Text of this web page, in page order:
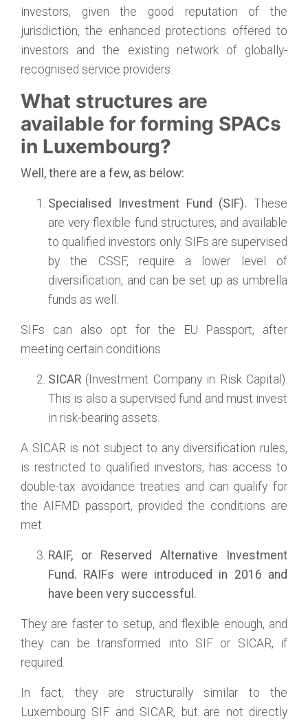
investors, given the good reputation of the
jurisdiction, the enhanced protections offered to
investors and the existing network of globally-
recognised service providers.
What structures are
available for forming SPACs
in Luxembourg?
Well, there are a few, as below:
Specialised Investment Fund (SIF). These
are very flexible fund structures, and available
to qualified investors only. SIFs are supervised
by the CSSF, require a lower level of
diversification, and can be set up as umbrella
funds as well.
SIFs can also opt for the EU Passport, after
meeting certain conditions.
SICAR (Investment Company in Risk Capital).
This is also a supervised fund and must invest
in risk-bearing assets.
A SICAR is not subject to any diversification rules,
is restricted to qualified investors, has access to
double-tax avoidance treaties and can qualify for
the AIFMD passport, provided the conditions are
met.
RAIF, or Reserved Alternative Investment
Fund. RAIFs were introduced in 2016 and
have been very successful.
They are faster to setup, and flexible enough, and
they can be transformed into SIF or SICAR, if
required.
In fact, they are structurally similar to the
Luxembourg SIF and SICAR, but are not directly